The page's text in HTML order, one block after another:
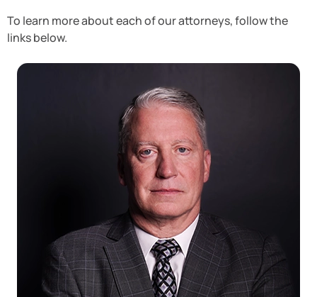
To learn more about each of our attorneys, follow the
links below.